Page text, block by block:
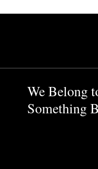
We Belong
Something